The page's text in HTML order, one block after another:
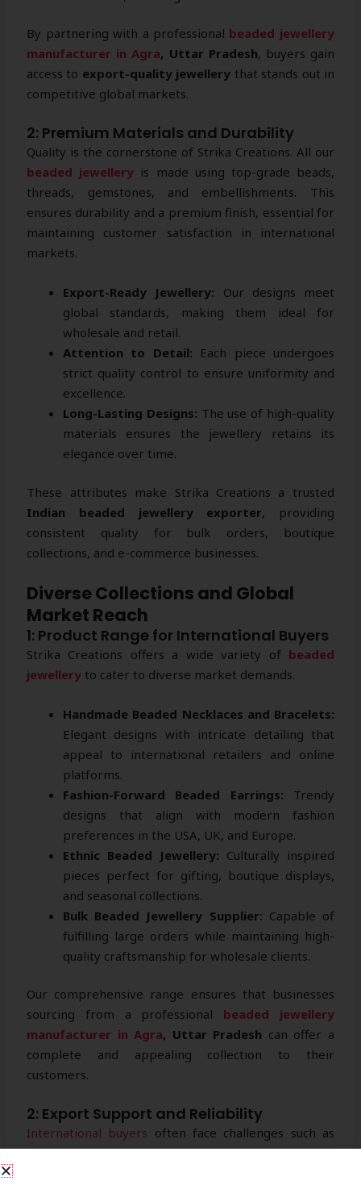
By partnering with a professional beaded jewellery
manufacturer in Agra, Uttar Pradesh, buyers gain
access to export-quality jewellery that stands out in
competitive global markets.
2: Premium Materials and Durability
Quality is the cornerstone of Strika Creations. All our
beaded jewellery is made using top-grade beads,
threads, gemstones, and embellishments. This
ensures durability and a premium finish, essential for
maintaining customer satisfaction in international
markets.
Export-Ready Jewellery: Our designs meet
global standards, making them ideal for
wholesale and retail.
Attention to Detail: Each piece undergoes
strict quality control to ensure uniformity and
excellence.
Long-Lasting Designs: The use of high-quality
materials ensures the jewellery retains its
elegance over time.
These attributes make Strika Creations a trusted
Indian beaded jewellery exporter, providing
consistent quality for bulk orders, boutique
collections, and e-commerce businesses.
Diverse Collections and Global
Market Reach
1: Product Range for International Buyers
Strika Creations offers a wide variety of beaded
jewellery to cater to diverse market demands.
Handmade Beaded Necklaces and Bracelets:
Elegant designs with intricate detailing that
appeal to international retailers and online
platforms.
Fashion-Forward Beaded Earrings: Trendy
designs that align with modern fashion
preferences in the USA, UK, and Europe.
Ethnic Beaded Jewellery: Culturally inspired
pieces perfect for gifting, boutique displays,
and seasonal collections.
Bulk Beaded Jewellery Supplier: Capable of
fulfilling large orders while maintaining high-
quality craftsmanship for wholesale clients.
Our comprehensive range ensures that businesses
sourcing from a professional beaded jewellery
manufacturer in Agra, Uttar Pradesh can offer a
complete and appealing collection to their
customers.
2: Export Support and Reliability
International buyers often face challenges such as
packaging, logistics, and compliance. Strika Creations